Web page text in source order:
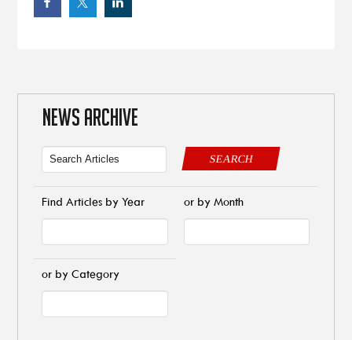
NEWS ARCHIVE
SEARCH
Find Articles by Year or by Month
or by Category